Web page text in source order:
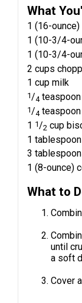
What
1 (16-
1 (10-3/4-
1 (10-3/4-
2 cups
1 cup milk
1/4
1/4
1 1 /2 cup
1
3
1 (8-ounce)
What to
until
a soft
Cover